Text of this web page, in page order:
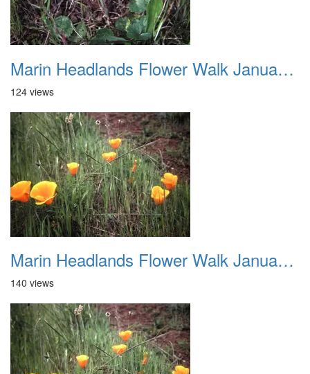
Marin Headlands Flower Walk January 2012 010
124 views
Marin Headlands Flower Walk January 2012 011
140 views